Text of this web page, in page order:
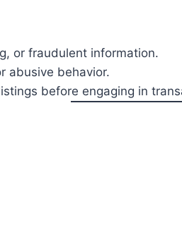
or fraudulent information.
abusive behavior.
before engaging in